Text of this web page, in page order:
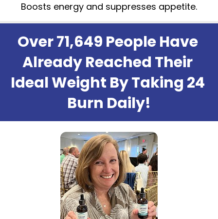
Boosts energy and suppresses appetite.
Over 71,649 People Have
Already Reached Their
Ideal Weight By Taking 24
Burn Daily!